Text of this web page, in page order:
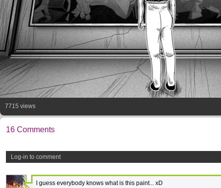
7715 views
16 Comments
Log-in to comment
I guess everybody knows what is this paint... xD